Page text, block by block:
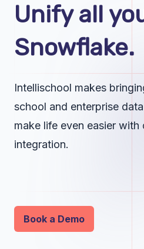
Company
Blog
Unify all
Snowflake.
Intellischool makes
school and enterprise
make life even easier
integration.
Book a Demo